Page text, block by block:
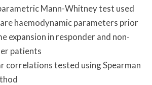
Mann-Whitney test used
haemodynamic parameters prior
expansion in responder and non-
patients
correlations tested using Spearman